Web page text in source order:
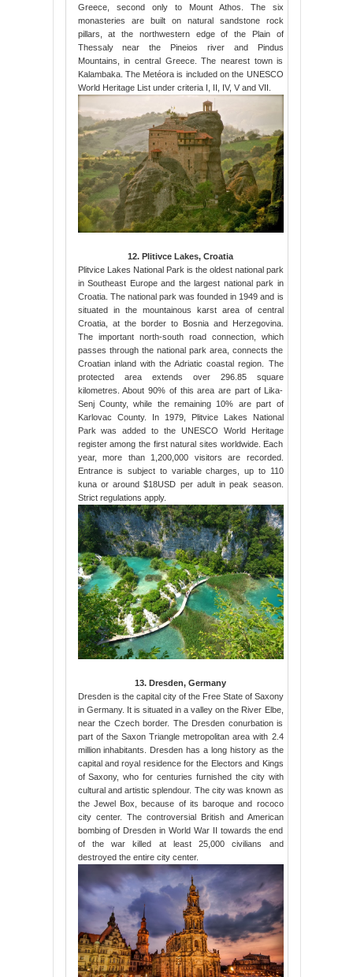
Greece, second only to Mount Athos. The six
monasteries are built on natural sandstone rock
pillars, at the northwestern edge of the Plain of
Thessaly near the Pineios river and Pindus
Mountains, in central Greece. The nearest town is
Kalambaka. The Metéora is included on the UNESCO
World Heritage List under criteria I, II, IV, V and VII.
12. Plitivce Lakes, Croatia
Plitvice Lakes National Park is the oldest national park
in Southeast Europe and the largest national park in
Croatia. The national park was founded in 1949 and is
situated in the mountainous karst area of central
Croatia, at the border to Bosnia and Herzegovina.
The important north-south road connection, which
passes through the national park area, connects the
Croatian inland with the Adriatic coastal region. The
protected area extends over 296.85 square
kilometres. About 90% of this area are part of Lika-
Senj County, while the remaining 10% are part of
Karlovac County. In 1979, Plitvice Lakes National
Park was added to the UNESCO World Heritage
register among the first natural sites worldwide. Each
year, more than 1,200,000 visitors are recorded.
Entrance is subject to variable charges, up to 110
kuna or around $18USD per adult in peak season.
Strict regulations apply.
13. Dresden, Germany
Dresden is the capital city of the Free State of Saxony
in Germany. It is situated in a valley on the River Elbe,
near the Czech border. The Dresden conurbation is
part of the Saxon Triangle metropolitan area with 2.4
million inhabitants. Dresden has a long history as the
capital and royal residence for the Electors and Kings
of Saxony, who for centuries furnished the city with
cultural and artistic splendour. The city was known as
the Jewel Box, because of its baroque and rococo
city center. The controversial British and American
bombing of Dresden in World War II towards the end
of the war killed at least 25,000 civilians and
destroyed the entire city center.